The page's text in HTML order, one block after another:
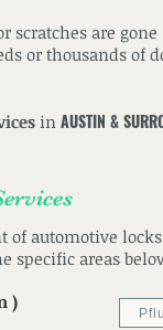
are gone
or thousands of
in AUSTIN &
of automotive
specific areas
)